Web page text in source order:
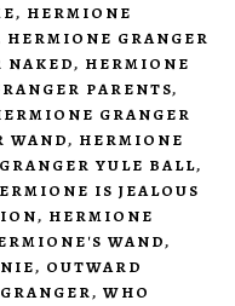
, HERMIONE
HERMIONE GRANGER
NAKED, HERMIONE
PARENTS,
GRANGER
WAND, HERMIONE
YULE BALL,
IS JEALOUS
, HERMIONE
WAND,
, OUTWARD
, WHO